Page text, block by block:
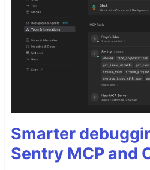
Smarter
Sentry MCP and